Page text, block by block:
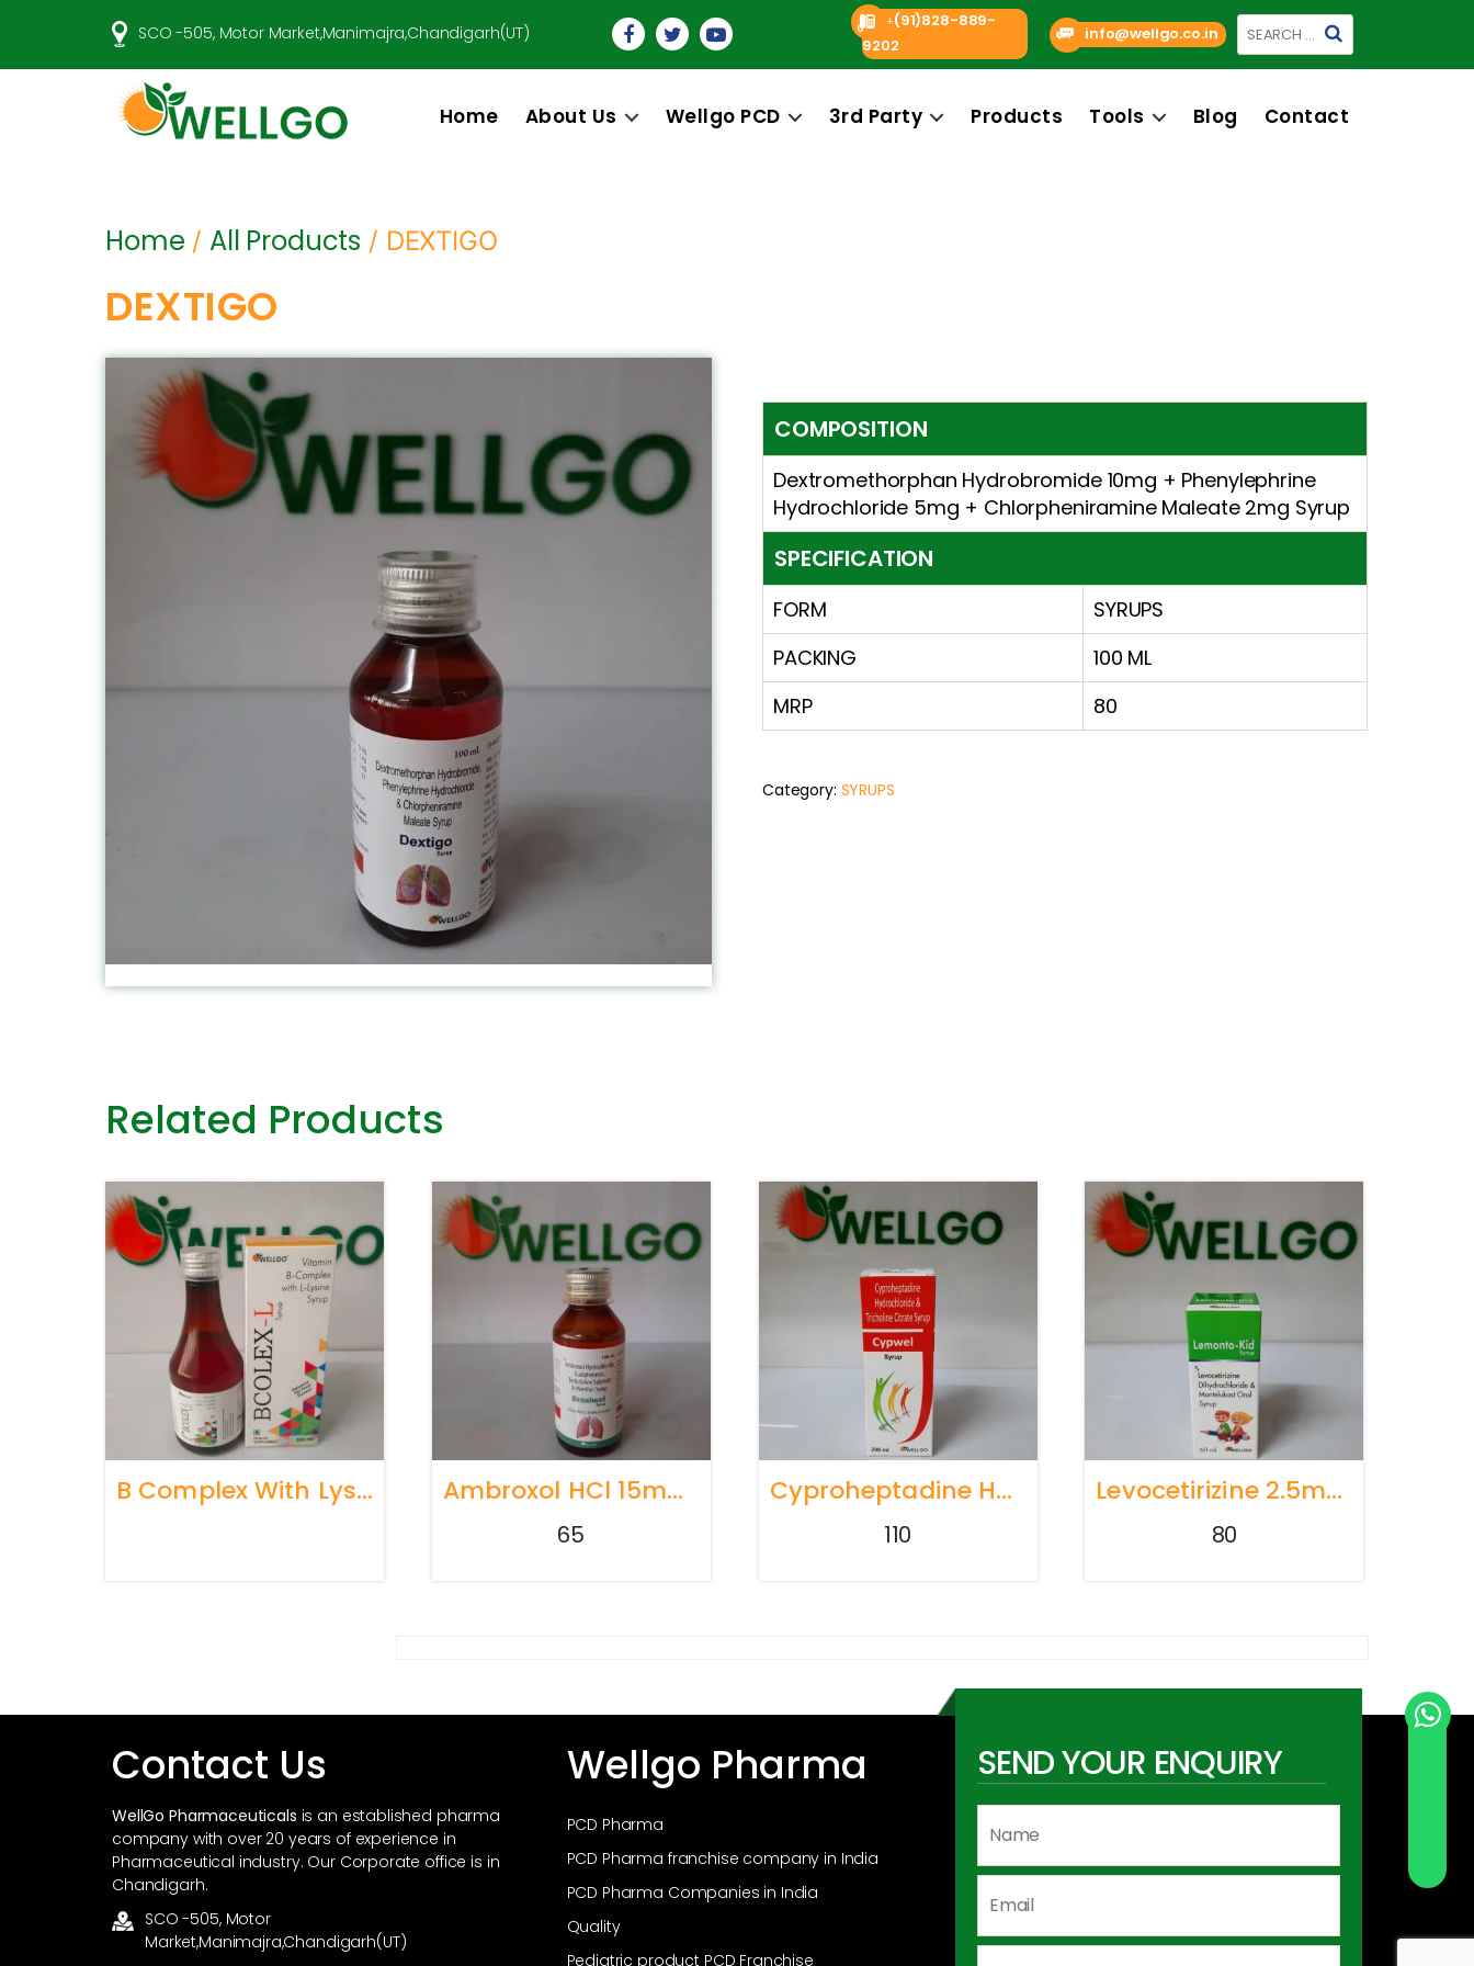
SCO -505, Motor Market,Manimajra,Chandigarh(UT)
+(91)828-889-
9202
info@wellgo.co.in
Search
Home About Us Wellgo PCD 3rd Party Products Tools Blog Contact
Home / All Products / DEXTIGO
DEXTIGO
COMPOSITION
Dextromethorphan Hydrobromide 10mg + Phenylephrine
Hydrochloride 5mg + Chlorpheniramine Maleate 2mg Syrup
SPECIFICATION
FORM
SYRUPS
PACKING
100 ML
MRP
80
Category: SYRUPS
Related Products
B Complex With Lysine Syrup Ambroxol HCl 15mg + Terbutaline Sulphate 1.5mg+Guaiphenesin 50mg + Menthol 1mg
65
Cyproheptadine Hydrochloride + Tricholine Citrate Syrup
110
Levocetirizine 2.5mg+ Montelukast 4mg PEDIATRIC SYRUP
80
Contact Us
WellGo Pharmaceuticals is an established pharma
company with over 20 years of experience in
Pharmaceutical industry. Our Corporate office is in
Chandigarh.
SCO -505, Motor
Market,Manimajra,Chandigarh(UT)
Wellgo Pharma
PCD Pharma
PCD Pharma franchise company in India
PCD Pharma Companies in India
Quality
Pediatric product PCD Franchise
SEND YOUR ENQUIRY